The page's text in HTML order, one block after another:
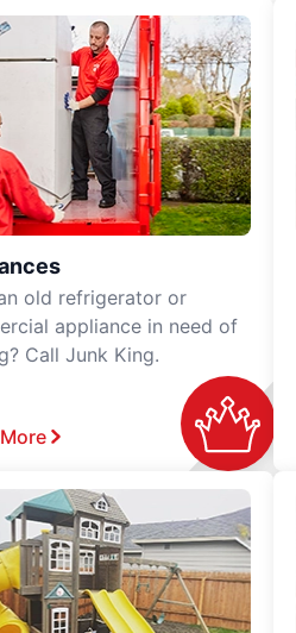
old refrigerator or
appliance in need of
Call Junk King.